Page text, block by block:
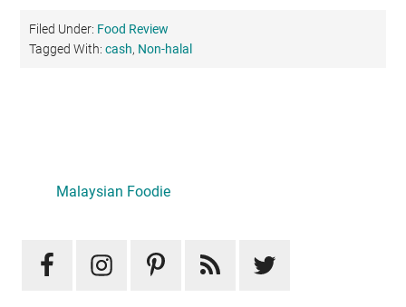
Filed Under: Food Review
Tagged With:cash, Non-halal
Sidebar